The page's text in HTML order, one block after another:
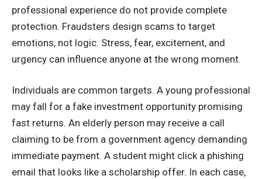
professional experience do not provide complete
protection. Fraudsters design scams to target
emotions, not logic. Stress, fear, excitement, and
urgency can influence anyone at the wrong moment.
Individuals are common targets. A young professional
may fall for a fake investment opportunity promising
fast returns. An elderly person may receive a call
claiming to be from a government agency demanding
immediate payment. A student might click a phishing
email that looks like a scholarship offer. In each case,